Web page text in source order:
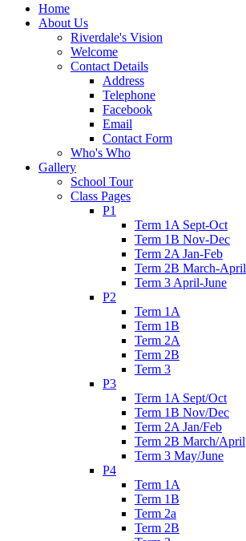
Home
About Us
Riverdale's Vision
Welcome
Contact Details
Address
Telephone
Facebook
Email
Contact Form
Who's Who
Gallery
School Tour
Class Pages
P1
Term 1A Sept-Oct
Term 1B Nov-Dec
Term 2A Jan-Feb
Term 2B March-April
Term 3 April-June
P2
Term 1A
Term 1B
Term 2A
Term 2B
Term 3
P3
Term 1A Sept/Oct
Term 1B Nov/Dec
Term 2A Jan/Feb
Term 2B March/April
Term 3 May/June
P4
Term 1A
Term 1B
Term 2a
Term 2B